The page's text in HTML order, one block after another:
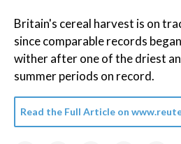
Britain's cereal harvest is on
since comparable records
wither after one of the driest
summer periods on record.
Read the Full Article on